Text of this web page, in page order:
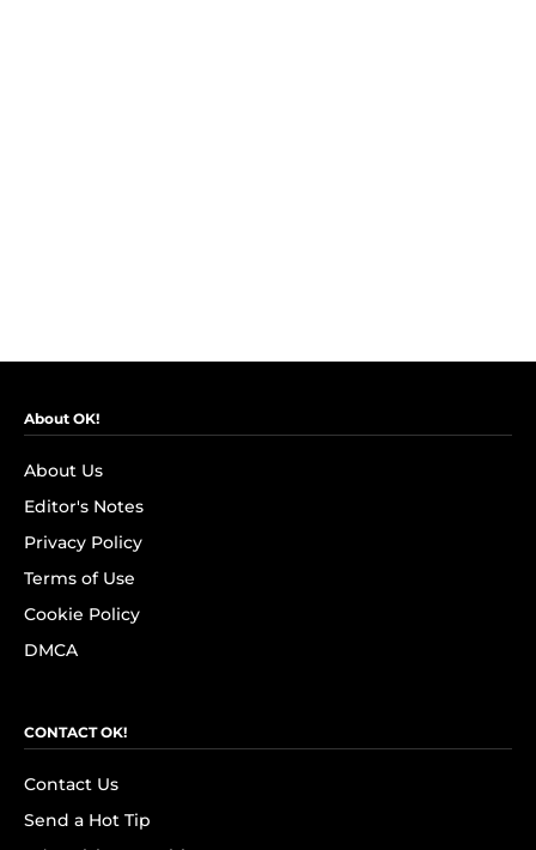
About OK!
About Us
Editor's Notes
Privacy Policy
Terms of Use
Cookie Policy
DMCA
CONTACT OK!
Contact Us
Send a Hot Tip